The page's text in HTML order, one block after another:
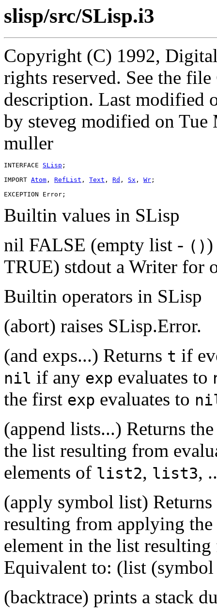
slisp/src/SLisp.i3
Copyright (C) 1992,
rights reserved. See the
description. Last modified
by steveg modified on
muller
INTERFACE SLisp ;
IMPORT Atom , RefList , Text , Rd , Sx , Wr ;
Builtin values in SLisp
nil FALSE (empty list - ()
TRUE) stdout a Writer for
Builtin operators in SLisp
(abort) raises SLisp.Error.
(and exps...) Returns t if
nil if any exp evaluates to
the first exp evaluates to
(append lists...) Returns
the list resulting from
elements of list2, list3,
(apply symbol list)
resulting from applying
element in the list
Equivalent to: (list
(backtrace) prints a stack